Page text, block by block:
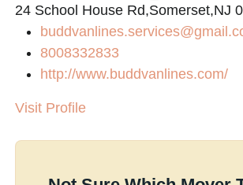
24 School House Rd,Somerset,NJ
8008332833
http://www.buddvanlines.com/
Visit Profile